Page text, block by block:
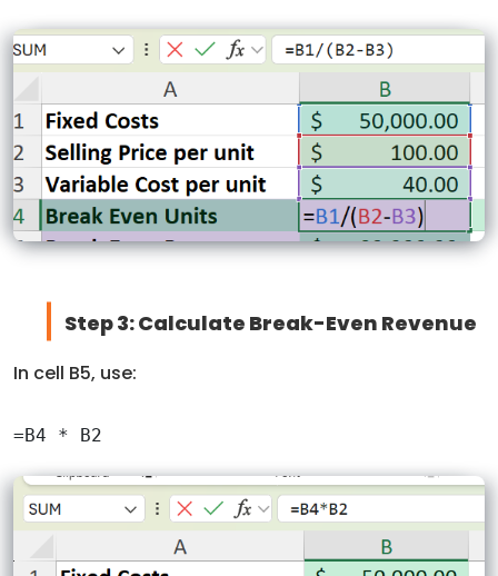
Step 3: Calculate Break-Even Revenue
In cell B5, use: